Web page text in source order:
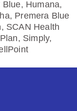
Humana,
Premera Blue
SCAN Health
Simply,